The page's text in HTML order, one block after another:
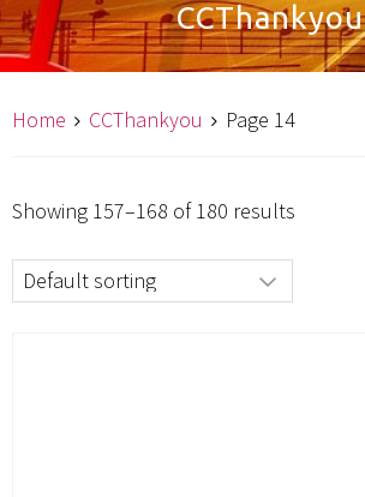
CCThankyou
Home CCThankyou Page 14
Showing 157–168 of 180 results